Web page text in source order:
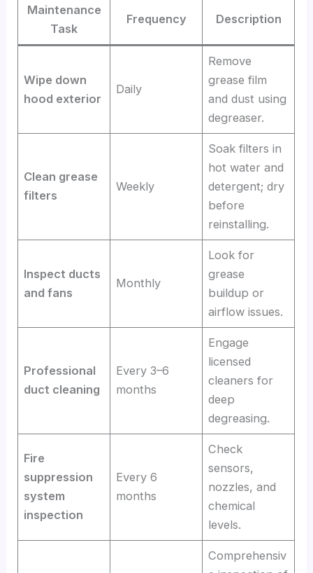
Maintenance
Task
Frequency Description
Wipe down
hood exterior
Daily
Remove
grease film
and dust using
degreaser.
Clean grease
filters
Weekly
Soak filters in
hot water and
detergent; dry
before
reinstalling.
Inspect ducts
and fans
Monthly
Look for
grease
buildup or
airflow issues.
Professional
duct cleaning
Every 3–6
months
Engage
licensed
cleaners for
deep
degreasing.
Fire
suppression
system
inspection
Every 6
months
Check
sensors,
nozzles, and
chemical
levels.
Comprehensiv